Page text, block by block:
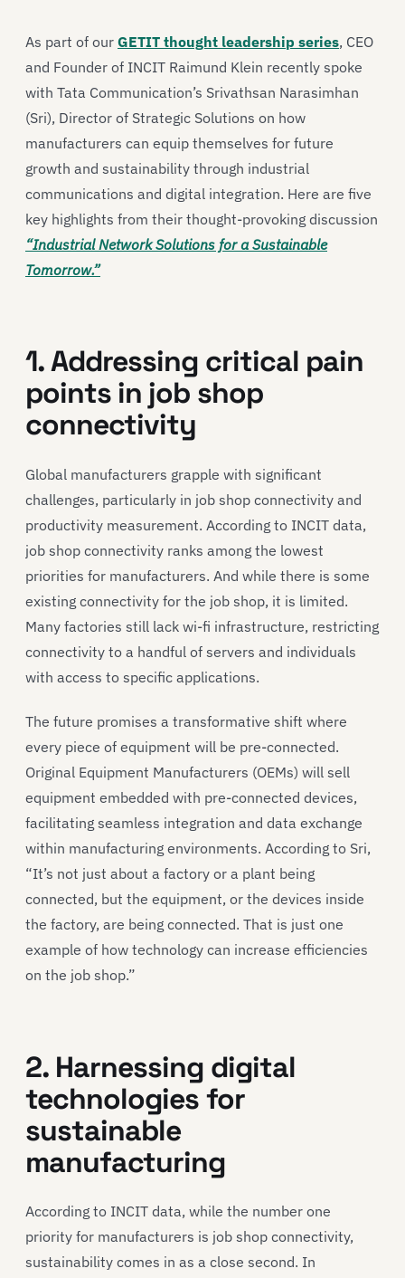
As part of our GETIT thought leadership series, CEO
and Founder of INCIT Raimund Klein recently spoke
with Tata Communication’s Srivathsan Narasimhan
(Sri), Director of Strategic Solutions on how
manufacturers can equip themselves for future
growth and sustainability through industrial
communications and digital integration. Here are five
key highlights from their thought-provoking discussion
“Industrial Network Solutions for a Sustainable
Tomorrow.”
1. Addressing critical pain
points in job shop
connectivity
Global manufacturers grapple with significant
challenges, particularly in job shop connectivity and
productivity measurement. According to INCIT data,
job shop connectivity ranks among the lowest
priorities for manufacturers. And while there is some
existing connectivity for the job shop, it is limited.
Many factories still lack wi-fi infrastructure, restricting
connectivity to a handful of servers and individuals
with access to specific applications.
The future promises a transformative shift where
every piece of equipment will be pre-connected.
Original Equipment Manufacturers (OEMs) will sell
equipment embedded with pre-connected devices,
facilitating seamless integration and data exchange
within manufacturing environments. According to Sri,
“It’s not just about a factory or a plant being
connected, but the equipment, or the devices inside
the factory, are being connected. That is just one
example of how technology can increase efficiencies
on the job shop.”
2. Harnessing digital
technologies for
sustainable
manufacturing
According to INCIT data, while the number one
priority for manufacturers is job shop connectivity,
sustainability comes in as a close second. In